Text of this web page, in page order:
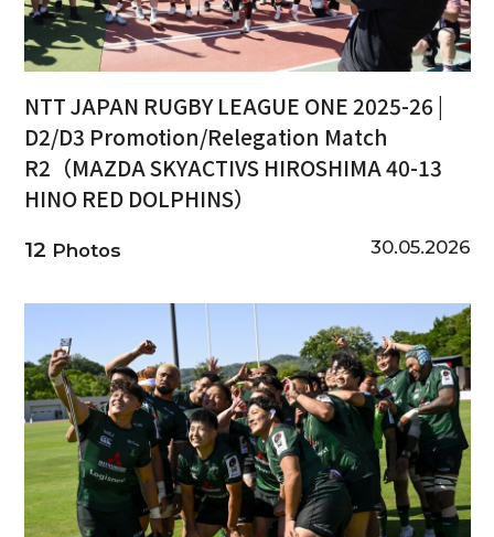
NTT JAPAN RUGBY LEAGUE ONE 2025-26 |
D2/D3 Promotion/Relegation Match
R2（MAZDA SKYACTIVS HIROSHIMA 40-13
HINO RED DOLPHINS）
12 Photos 30.05.2026